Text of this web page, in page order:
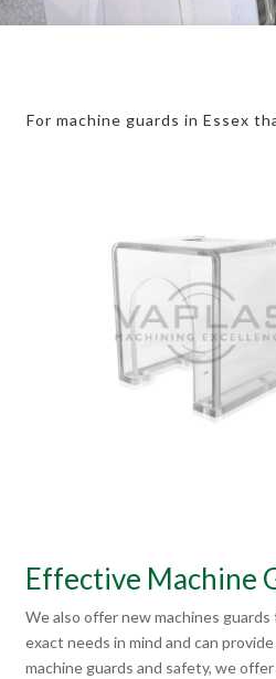
For machine guards in Essex
Effective Machine
We also offer new machines
exact needs in mind and can
machine guards and safety, we